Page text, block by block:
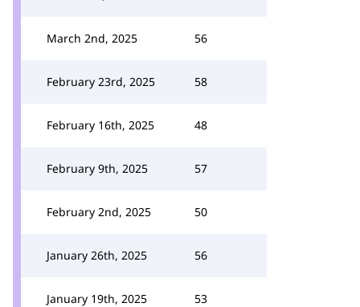
March 2nd, 2025 56
February 23rd, 2025 58
February 16th, 2025 48
February 9th, 2025 57
February 2nd, 2025 50
January 26th, 2025 56
January 19th, 2025 53